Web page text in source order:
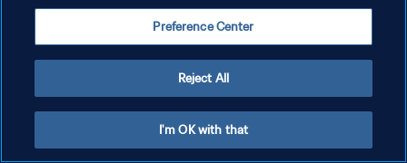
AJUSTAR LA CONFIGURACIÓN DE LAS COOKIES
Preference Center
Reject All
I'm OK with that